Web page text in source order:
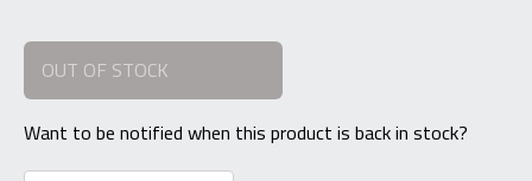
OUT OF STOCK
Want to be notified when this product is back in stock?